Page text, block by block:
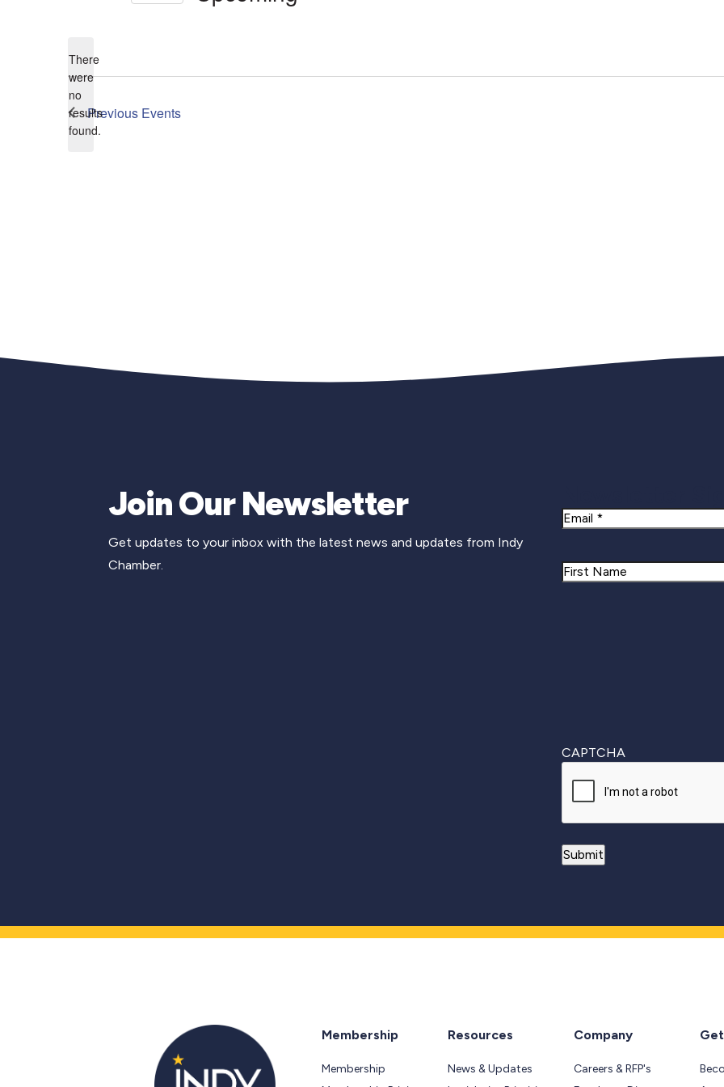
Notice
There
were
no
results
found.
Previous Events
Join Our Newsletter
Get updates to your inbox with the latest news and updates from Indy
Chamber.
Email
Name
CAPTCHA
Membership
Membership
Resources
News & Updates
Company
Careers & RFP's